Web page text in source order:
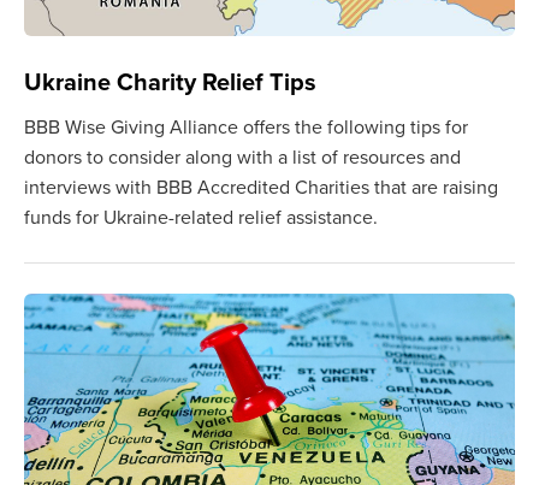
Ukraine Charity Relief Tips
BBB Wise Giving Alliance offers the following tips for
donors to consider along with a list of resources and
interviews with BBB Accredited Charities that are raising
funds for Ukraine-related relief assistance.